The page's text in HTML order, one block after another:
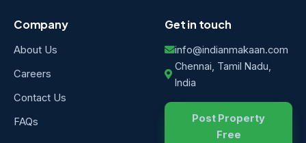
Company
About Us
Careers
Contact Us
FAQs
Get in touch
info@indianmakaan.com
Chennai, Tamil Nadu,
India
Post Property
Free